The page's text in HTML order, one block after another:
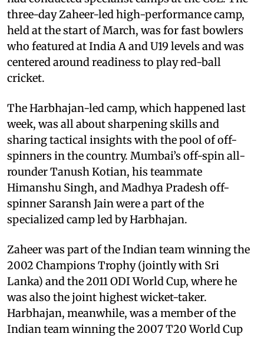
three-day Zaheer-led high-performance camp,
held at the start of March, was for fast bowlers
who featured at India A and U19 levels and was
centered around readiness to play red-ball
cricket.
The Harbhajan-led camp, which happened last
week, was all about sharpening skills and
sharing tactical insights with the pool of off-
spinners in the country. Mumbai’s off-spin all-
rounder Tanush Kotian, his teammate
Himanshu Singh, and Madhya Pradesh off-
spinner Saransh Jain were a part of the
specialized camp led by Harbhajan.
Zaheer was part of the Indian team winning the
2002 Champions Trophy (jointly with Sri
Lanka) and the 2011 ODI World Cup, where he
was also the joint highest wicket-taker.
Harbhajan, meanwhile, was a member of the
Indian team winning the 2007 T20 World Cup